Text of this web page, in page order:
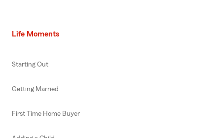
Life Moments
Starting Out
Getting Married
First Time Home Buyer